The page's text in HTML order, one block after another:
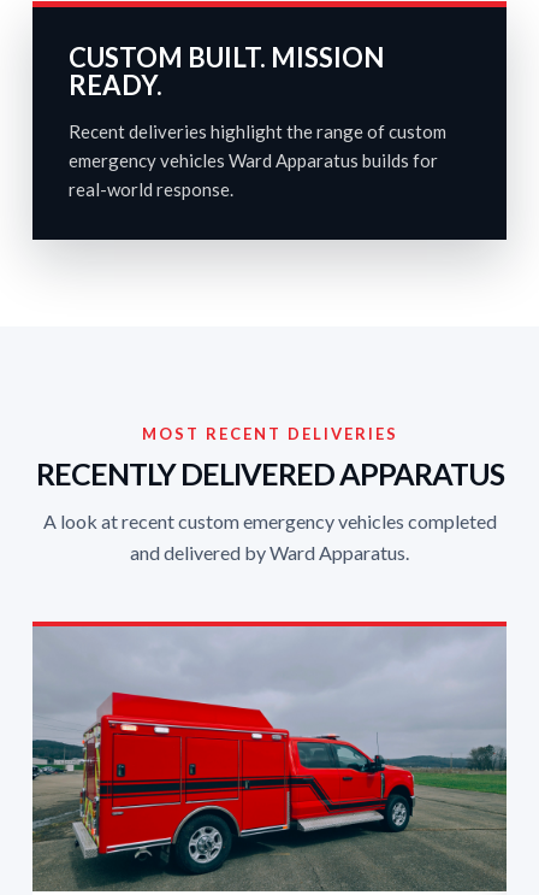
CUSTOM BUILT. MISSION
READY.
Recent deliveries highlight the range of custom
emergency vehicles Ward Apparatus builds for
real-world response.
MOST RECENT DELIVERIES
RECENTLY DELIVERED APPARATUS
A look at recent custom emergency vehicles completed
and delivered by Ward Apparatus.